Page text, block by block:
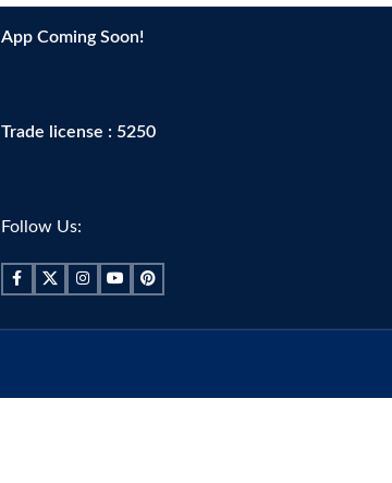
App Coming Soon!
Trade license : 5250
Follow Us: